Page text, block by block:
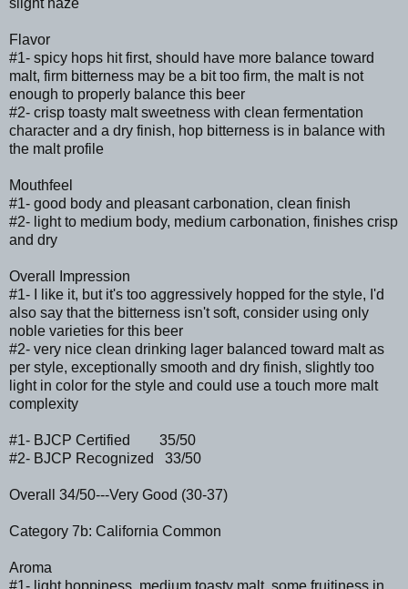
Flavor
#1- spicy hops hit first, should have more balance toward
malt, firm bitterness may be a bit too firm, the malt is not
enough to properly balance this beer
#2- crisp toasty malt sweetness with clean fermentation
character and a dry finish, hop bitterness is in balance with
the malt profile
Mouthfeel
#1- good body and pleasant carbonation, clean finish
#2- light to medium body, medium carbonation, finishes crisp
and dry
Overall Impression
#1- I like it, but it's too aggressively hopped for the style, I'd
also say that the bitterness isn't soft, consider using only
noble varieties for this beer
#2- very nice clean drinking lager balanced toward malt as
per style, exceptionally smooth and dry finish, slightly too
light in color for the style and could use a touch more malt
complexity
#1- BJCP Certified 35/50
#2- BJCP Recognized 33/50
Overall 34/50---Very Good (30-37)
Category 7b: California Common
Aroma
#1- light hoppiness, medium toasty malt, some fruitiness in